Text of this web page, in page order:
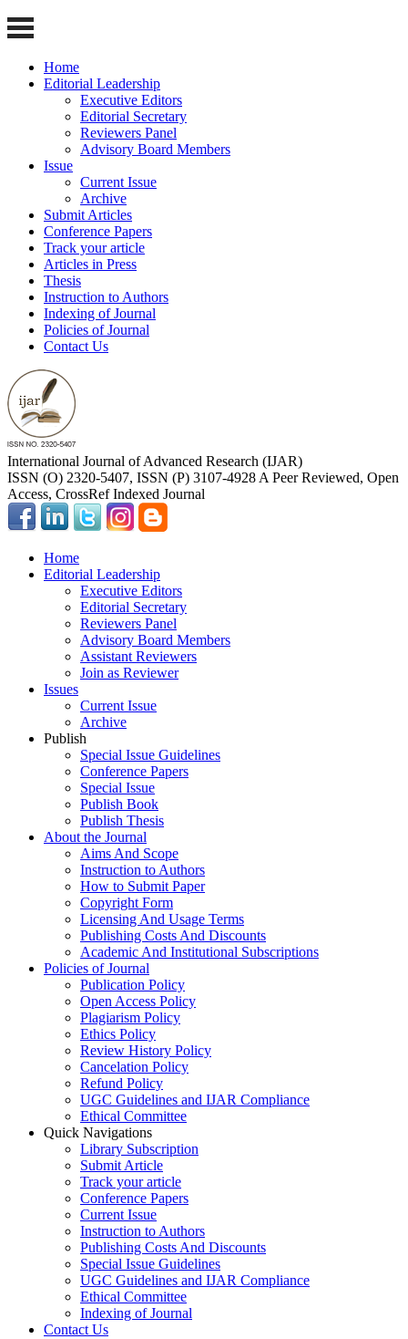
Home
Editorial Leadership
Executive Editors
Editorial Secretary
Reviewers Panel
Advisory Board Members
Issue
Current Issue
Archive
Submit Articles
Conference Papers
Track your article
Articles in Press
Thesis
Instruction to Authors
Indexing of Journal
Policies of Journal
Contact Us
International Journal of Advanced Research (IJAR)
ISSN (O) 2320-5407, ISSN (P) 3107-4928 A Peer Reviewed, Open
Access, CrossRef Indexed Journal
Home
Editorial Leadership
Executive Editors
Editorial Secretary
Reviewers Panel
Advisory Board Members
Assistant Reviewers
Join as Reviewer
Issues
Current Issue
Archive
Publish
Special Issue Guidelines
Conference Papers
Special Issue
Publish Book
Publish Thesis
About the Journal
Aims And Scope
Instruction to Authors
How to Submit Paper
Copyright Form
Licensing And Usage Terms
Publishing Costs And Discounts
Academic And Institutional Subscriptions
Policies of Journal
Publication Policy
Open Access Policy
Plagiarism Policy
Ethics Policy
Review History Policy
Cancelation Policy
Refund Policy
UGC Guidelines and IJAR Compliance
Ethical Committee
Quick Navigations
Library Subscription
Submit Article
Track your article
Conference Papers
Current Issue
Instruction to Authors
Publishing Costs And Discounts
Special Issue Guidelines
UGC Guidelines and IJAR Compliance
Ethical Committee
Indexing of Journal
Contact Us